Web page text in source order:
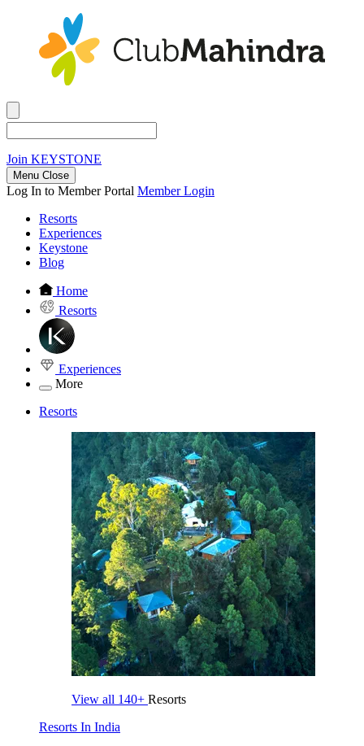
Join KEYSTONE
Menu Close
Log In to Member Portal Member Login
Resorts
Experiences
Keystone
Blog
Home
Resorts
Experiences
More
Resorts
View all 140+ Resorts
Resorts In India